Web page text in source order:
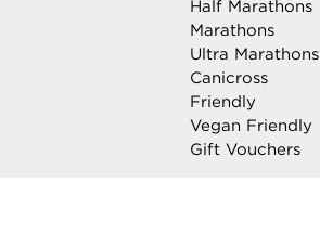
Half Marathons
Marathons
Ultra Marathons
Canicross
Friendly
Vegan Friendly
Gift Vouchers